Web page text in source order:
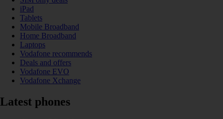
iPad
Tablets
Mobile Broadband
Home Broadband
Laptops
Vodafone recommends
Deals and offers
Vodafone EVO
Vodafone Xchange
Latest phones